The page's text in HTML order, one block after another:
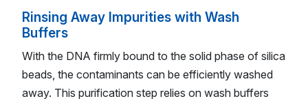
Rinsing Away Impurities with Wash
Buffers
With the DNA firmly bound to the solid phase of silica
beads, the contaminants can be efficiently washed
away. This purification step relies on wash buffers